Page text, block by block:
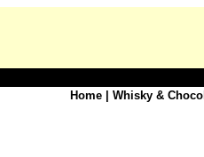
Home Whisky &